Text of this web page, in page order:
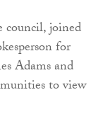
council, joined
for
Adams and
to view